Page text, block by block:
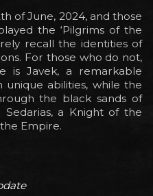
of June, 2024, and those
the ‘Pilgrims of the
recall the identities of
For those who do not,
is Javek, a remarkable
abilities, while the
the black sands of
a Knight of the
Empire.